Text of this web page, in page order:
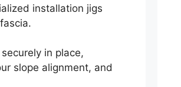
installation jigs
in place,
slope alignment, and